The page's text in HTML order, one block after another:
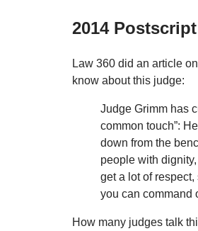
2014 Postscript
Law 360 did an article
know about this judge:
Judge Grimm has
common touch”:
down from the
people with
get a lot of
you can command
How many judges talk